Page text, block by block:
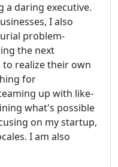
a daring executive.
I also
problem-
the next
realize their own
for
up with like-
what's possible
on my startup,
I am also